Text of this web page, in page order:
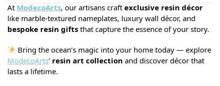
At ModecoArts, our artisans craft exclusive resin décor
like marble-textured nameplates, luxury wall décor, and
bespoke resin gifts that capture the essence of your story.
Bring the ocean’s magic into your home today — explore
ModecoArts’ resin art collection and discover décor that
lasts a lifetime.